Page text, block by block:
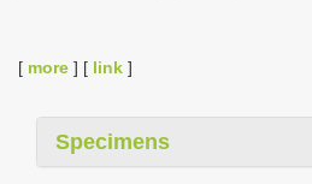
[ more ] [ link ]
Specimens